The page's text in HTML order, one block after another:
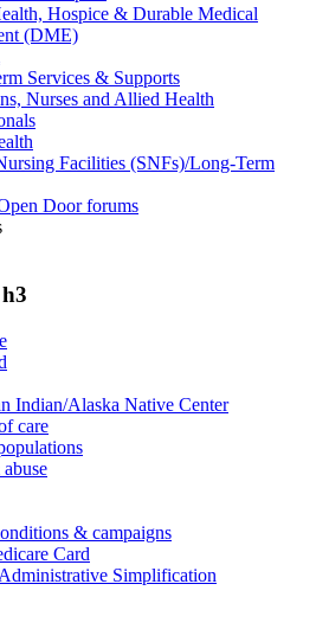
Hospice & Durable Medical
(DME)
Services & Supports
Nurses and Allied Health
Facilities (SNFs)/Long-Term
Door forums
Indian/Alaska Native Center
care
& campaigns
Card
Simplification